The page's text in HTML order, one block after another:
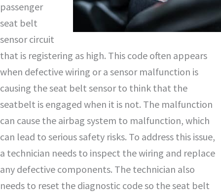
passenger
seat belt
sensor circuit
that is registering as high. This code often appears
when defective wiring or a sensor malfunction is
causing the seat belt sensor to think that the
seatbelt is engaged when it is not. The malfunction
can cause the airbag system to malfunction, which
can lead to serious safety risks. To address this issue,
a technician needs to inspect the wiring and replace
any defective components. The technician also
needs to reset the diagnostic code so the seat belt